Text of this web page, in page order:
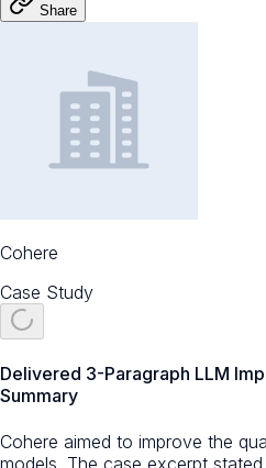
Share
Cohere
Case Study
Delivered 3-Paragraph LLM
Summary
Cohere aimed to improve the
models. The case excerpt